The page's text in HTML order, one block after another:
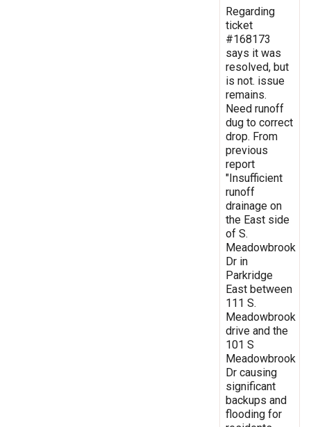
Regarding
ticket
#168173
says it was
resolved, but
is not. issue
remains.
Need runoff
dug to correct
drop. From
previous
report
"Insufficient
runoff
drainage on
the East side
of S.
Meadowbrook
Dr in
Parkridge
East between
111 S.
Meadowbrook
drive and the
101 S
Meadowbrook
Dr causing
significant
backups and
flooding for